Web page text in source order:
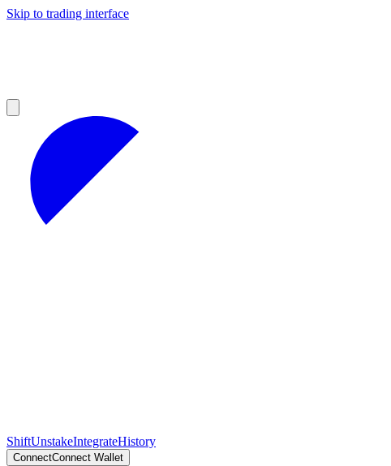
Skip to trading interface
ShiftUnstakeIntegrateHistory
ConnectConnect Wallet